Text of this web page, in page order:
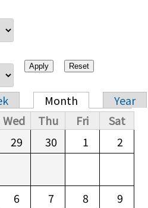
Month
Year
Wed Thu Fri
Sat
29 30 1 2
6 7 8 9